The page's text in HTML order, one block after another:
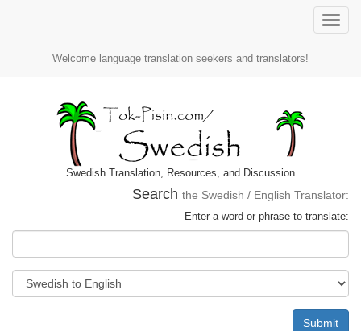
Toggle
Welcome language translation seekers and translators!
Swedish Translation, Resources, and Discussion
Search the Swedish / English Translator:
Enter a word or phrase to translate:
Submit